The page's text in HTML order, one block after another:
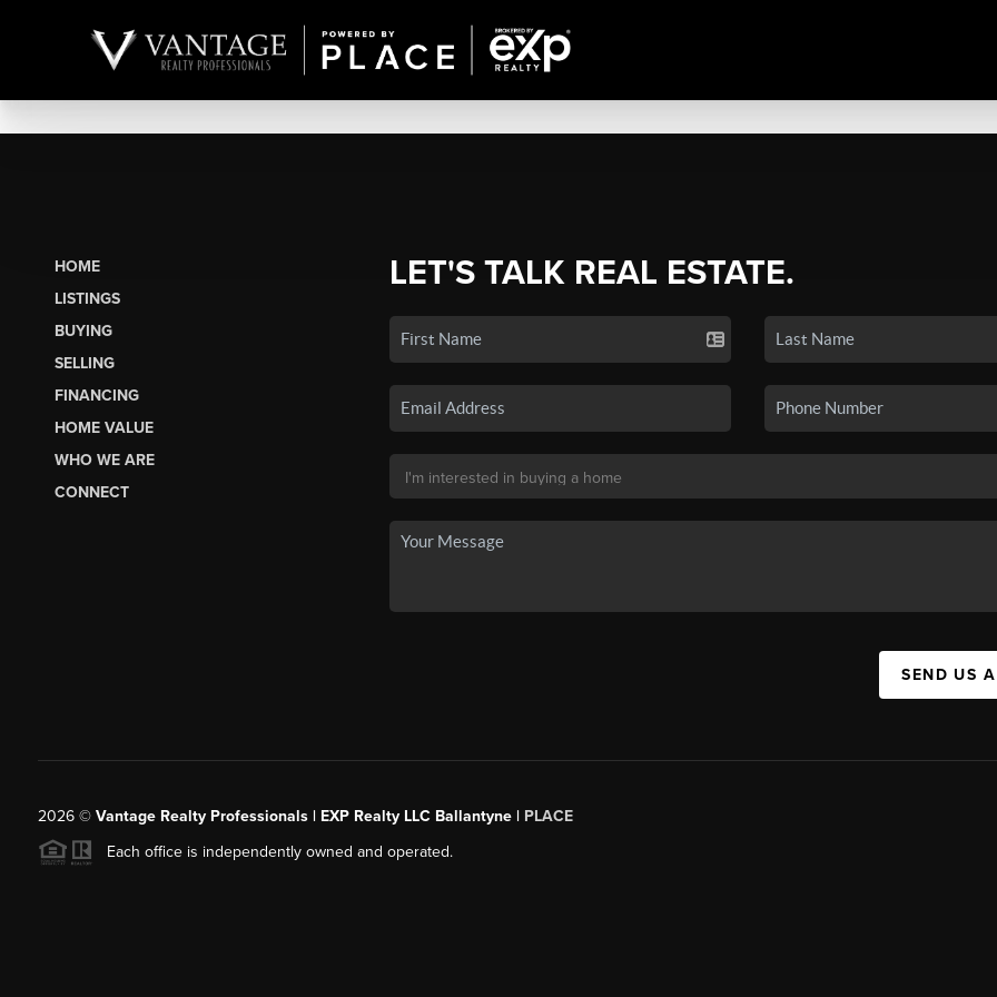
HOME
LISTINGS
BUYING
SELLING
FINANCING
HOME VALUE
WHO WE ARE
CONNECT
LET'S TALK REAL ESTATE.
SEND US
2026© Vantage Realty Professionals | EXP Realty LLC Ballantyne | PLACE
Each office is independently owned and operated.